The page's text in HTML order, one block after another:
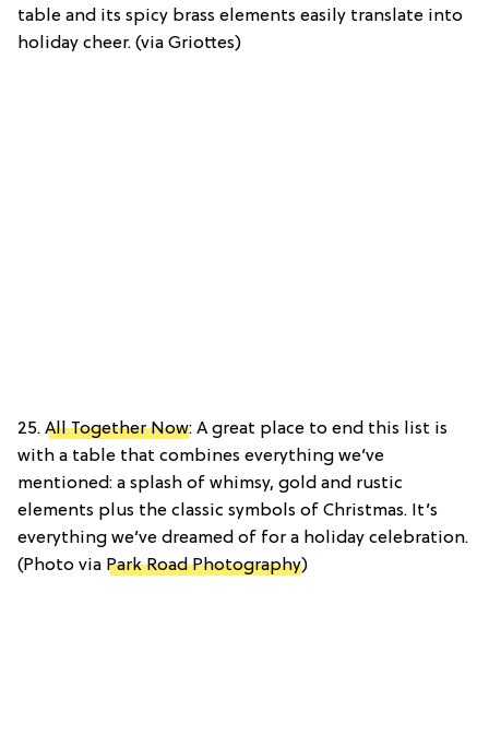
table and its spicy brass elements easily translate into
holiday cheer. (via Griottes)
25. All Together Now: A great place to end this list is
with a table that combines everything we’ve
mentioned: a splash of whimsy, gold and rustic
elements plus the classic symbols of Christmas. It’s
everything we’ve dreamed of for a holiday celebration.
(Photo via Park Road Photography)